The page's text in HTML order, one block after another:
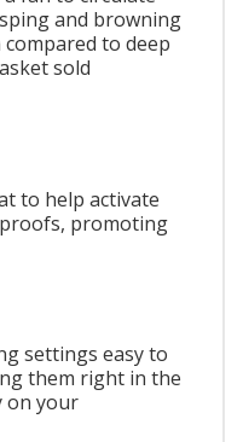
and browning
to deep
sold
to help activate
promoting
settings easy to
them right in the
on your